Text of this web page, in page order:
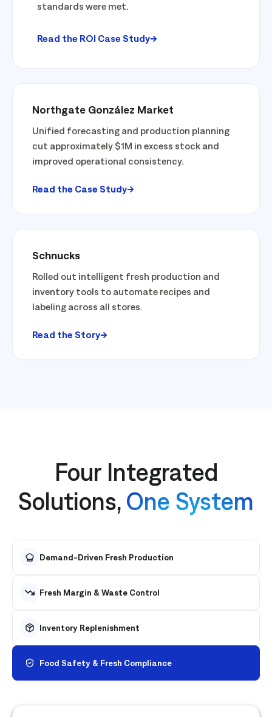
standards were met.
Read the ROI Case Study
Northgate González Market
Unified forecasting and production planning
cut approximately $1M in excess stock and
improved operational consistency.
Read the Case Study
Schnucks
Rolled out intelligent fresh production and
inventory tools to automate recipes and
labeling across all stores.
Read the Story
Four Integrated
Solutions, One System
Demand-Driven Fresh Production
Fresh Margin & Waste Control
Inventory Replenishment
Food Safety & Fresh Compliance